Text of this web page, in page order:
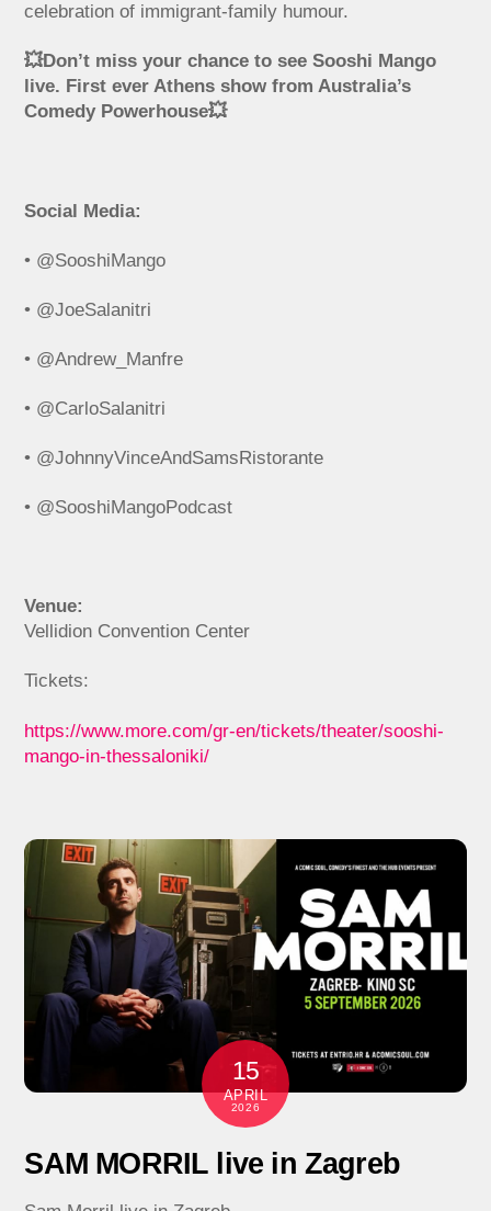
celebration of immigrant-family humour.
💥Don’t miss your chance to see Sooshi Mango
live. First ever Athens show from Australia’s
Comedy Powerhouse💥
Social Media:
• @SooshiMango
• @JoeSalanitri
• @Andrew_Manfre
• @CarloSalanitri
• @JohnnyVinceAndSamsRistorante
• @SooshiMangoPodcast
Venue:
Vellidion Convention Center
Tickets:
https://www.more.com/gr-en/tickets/theater/sooshi-
mango-in-thessaloniki/
15
APRIL
2026
SAM MORRIL live in Zagreb